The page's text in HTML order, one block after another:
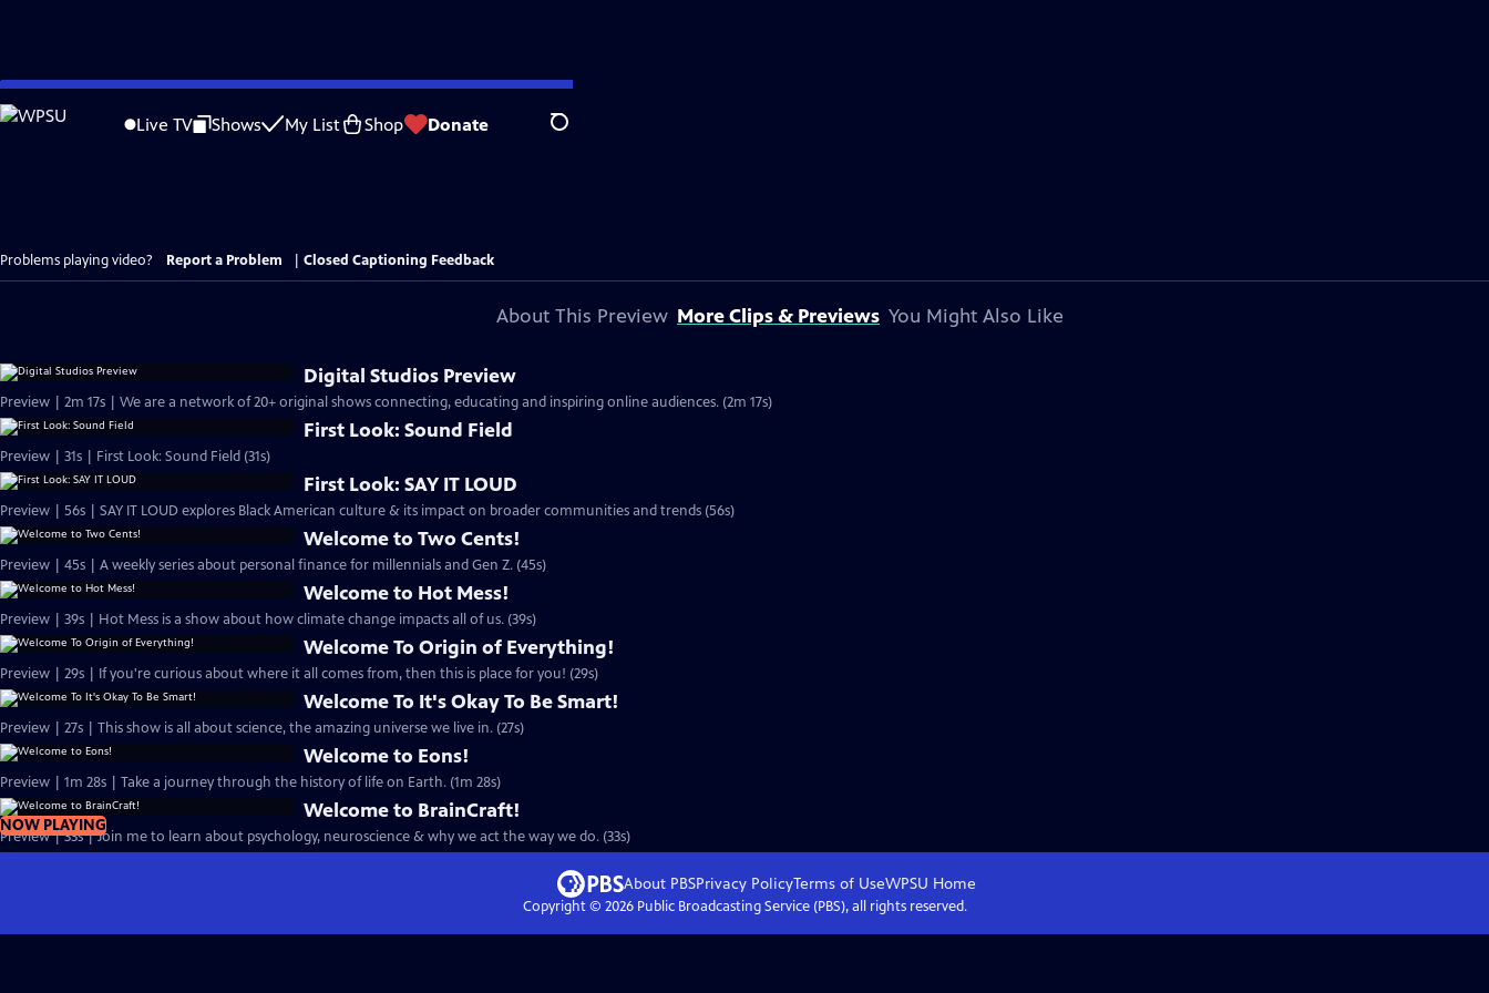
Skip
to
Live TV Shows My List Shop Donate Search
Problems playing video? Report a Problem Closed Captioning Feedback
About This Preview More Clips & Previews You Might Also Like
Digital Studios Preview
Preview | 2m 17s | We are a network of 20+ original shows connecting, educating and inspiring online audiences. (2m 17s)
First Look: Sound Field
Preview | 31s | First Look: Sound Field (31s)
First Look: SAY IT LOUD
Preview | 56s | SAY IT LOUD explores Black American culture & its impact on broader communities and trends (56s)
Welcome to Two Cents!
Preview | 45s | A weekly series about personal finance for millennials and Gen Z. (45s)
Welcome to Hot Mess!
Preview | 39s | Hot Mess is a show about how climate change impacts all of us. (39s)
Welcome To Origin of Everything!
Preview | 29s | If you're curious about where it all comes from, then this is place for you! (29s)
Welcome To It's Okay To Be Smart!
Preview | 27s | This show is all about science, the amazing universe we live in. (27s)
Welcome to Eons!
Preview | 1m 28s | Take a journey through the history of life on Earth. (1m 28s)
NOW PLAYING
Welcome to BrainCraft!
Preview | 33s | Join me to learn about psychology, neuroscience & why we act the way we do. (33s)
About PBSPrivacy PolicyTerms of UseWPSU Home
Copyright © 2026Public Broadcasting Service (PBS), all rights reserved.